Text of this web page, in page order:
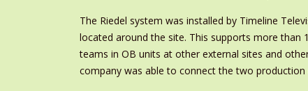
The Riedel system was installed by Timeline
located around the site. This supports more than
teams in OB units at other external sites and
company was able to connect the two production